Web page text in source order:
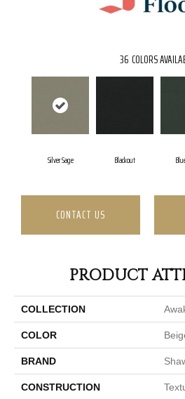
36 COLORS
Silver Sage Blackout
CONTACT US
PRODUCT
COLLECTION
COLOR
BRAND
CONSTRUCTION